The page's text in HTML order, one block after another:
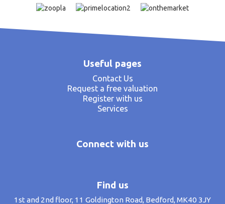
Useful pages
Contact Us
Request a free valuation
Register with us
Services
Connect with us
Find us
1st and 2nd floor, 11 Goldington Road, Bedford, MK40 3JY